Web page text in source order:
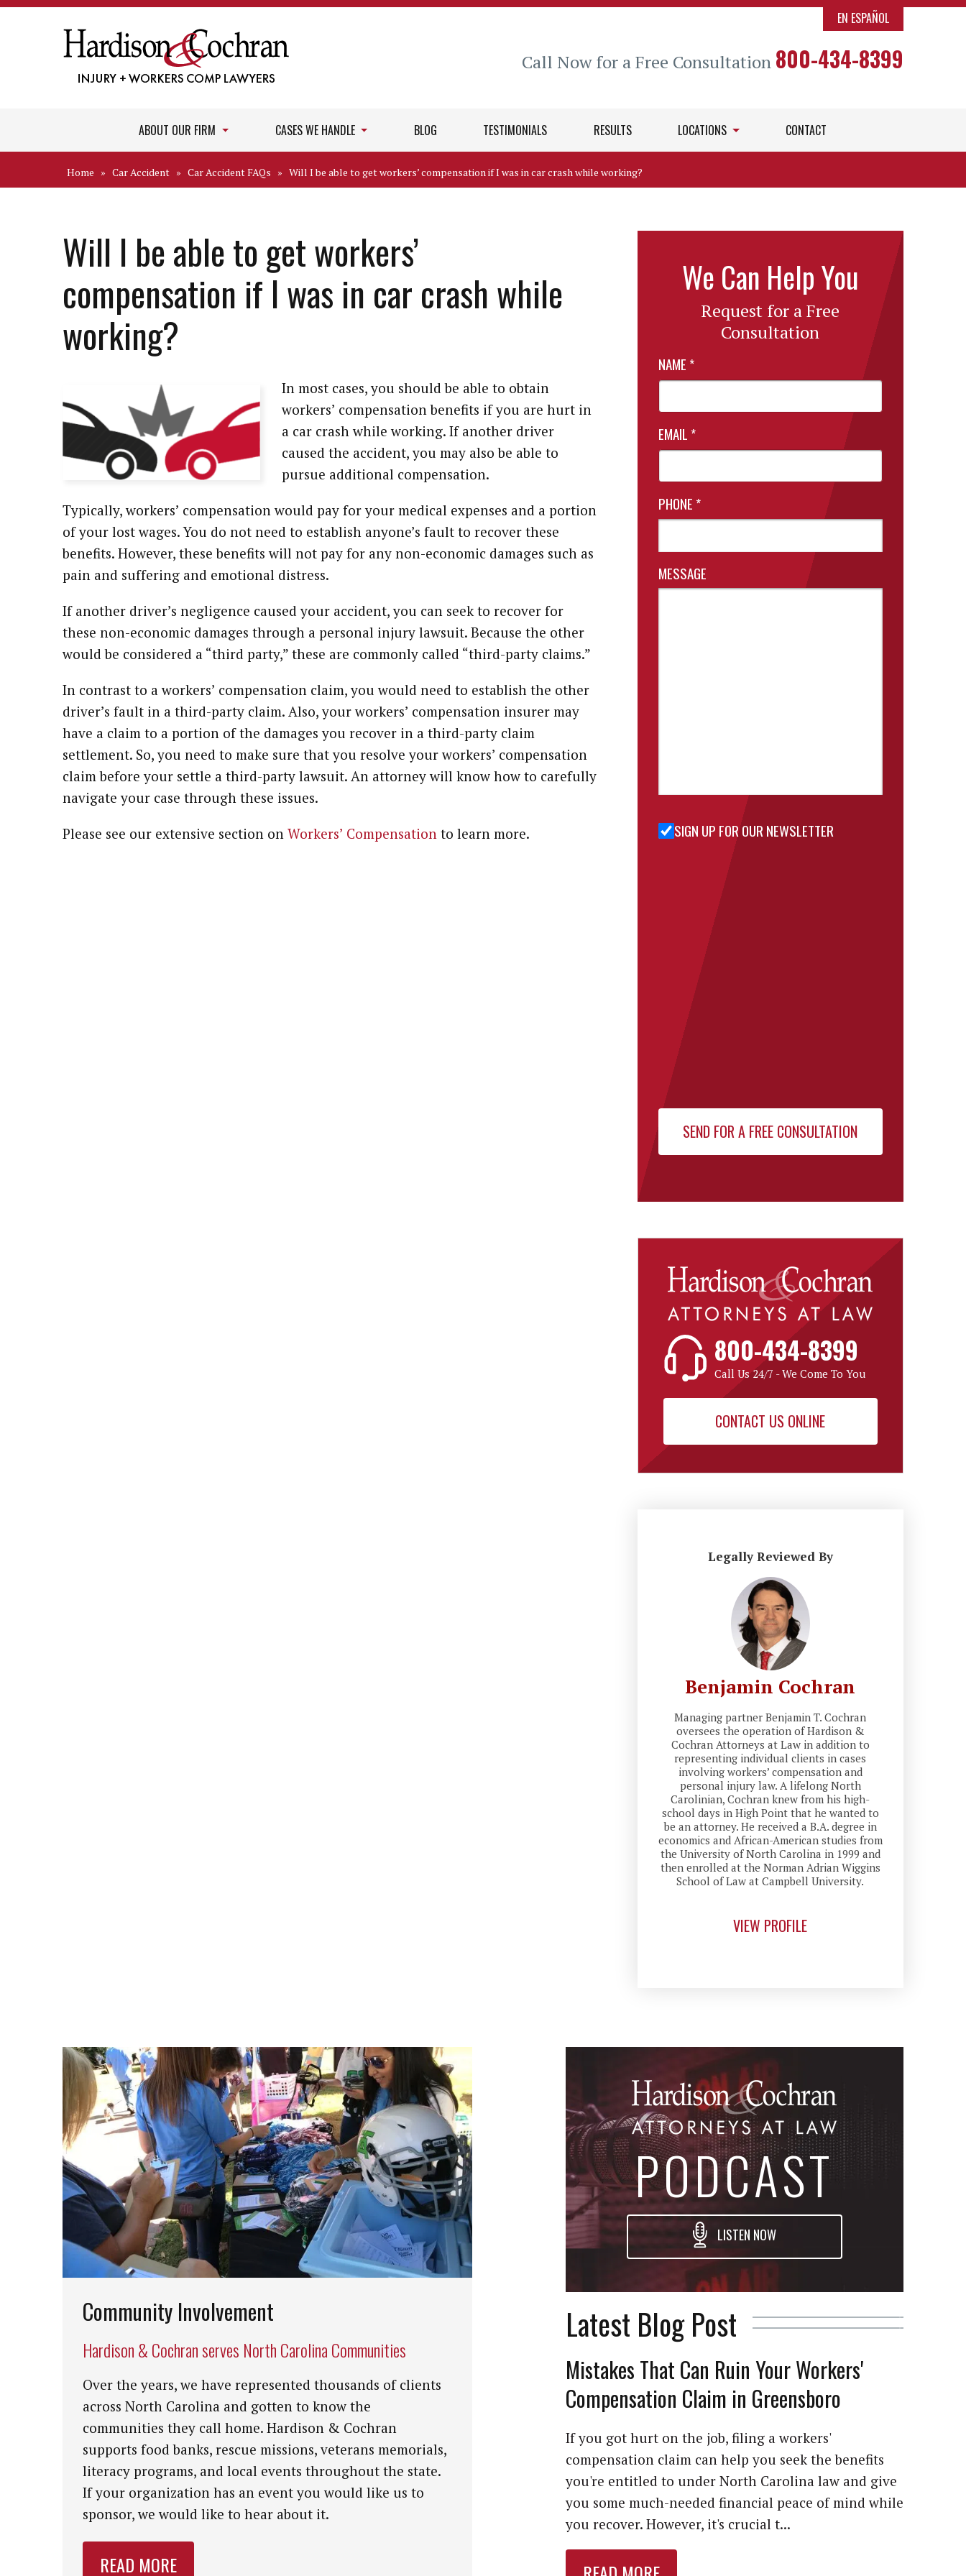
EN ESPAÑOL
Call Now for a Free Consultation 800-434-8399
ABOUT OUR FIRM CASES WE HANDLE BLOG TESTIMONIALS RESULTS LOCATIONS CONTACT
Home » Car Accident » Car Accident FAQs » Will I be able to get workers’ compensation if I was in car crash while working?
Will I be able to get workers’
compensation if I was in car crash while
working?
In most cases, you should be able to obtain
workers’ compensation benefits if you are hurt in
a car crash while working. If another driver
caused the accident, you may also be able to
pursue additional compensation.
Typically, workers’ compensation would pay for your medical expenses and a portion
of your lost wages. You do not need to establish anyone’s fault to recover these
benefits. However, these benefits will not pay for any non-economic damages such as
pain and suffering and emotional distress.
If another driver’s negligence caused your accident, you can seek to recover for
these non-economic damages through a personal injury lawsuit. Because the other
would be considered a “third party,” these are commonly called “third-party claims.”
In contrast to a workers’ compensation claim, you would need to establish the other
driver’s fault in a third-party claim. Also, your workers’ compensation insurer may
have a claim to a portion of the damages you recover in a third-party claim
settlement. So, you need to make sure that you resolve your workers’ compensation
claim before your settle a third-party lawsuit. An attorney will know how to carefully
navigate your case through these issues.
Please see our extensive section on Workers’ Compensation to learn more.
We Can Help You
Request for a Free
Consultation
NAME *
EMAIL *
PHONE *
MESSAGE
Sign Up
SIGN UP FOR OUR NEWSLETTER
800-434-8399
Call Us 24/7 - We Come To You
CONTACT US ONLINE
Legally Reviewed By
Benjamin Cochran
Managing partner Benjamin T. Cochran
oversees the operation of Hardison &
Cochran Attorneys at Law in addition to
representing individual clients in cases
involving workers’ compensation and
personal injury law. A lifelong North
Carolinian, Cochran knew from his high-
school days in High Point that he wanted to
be an attorney. He received a B.A. degree in
economics and African-American studies from
the University of North Carolina in 1999 and
then enrolled at the Norman Adrian Wiggins
School of Law at Campbell University.
VIEW PROFILE
Community Involvement
Hardison & Cochran serves North Carolina Communities
Over the years, we have represented thousands of clients
across North Carolina and gotten to know the
communities they call home. Hardison & Cochran
supports food banks, rescue missions, veterans memorials,
literacy programs, and local events throughout the state.
If your organization has an event you would like us to
sponsor, we would like to hear about it.
READ MORE
PODCAST
LISTEN NOW
Latest Blog Post
Mistakes That Can Ruin Your Workers'
Compensation Claim in Greensboro
If you got hurt on the job, filing a workers'
compensation claim can help you seek the benefits
you're entitled to under North Carolina law and give
you some much-needed financial peace of mind while
you recover. However, it's crucial t...